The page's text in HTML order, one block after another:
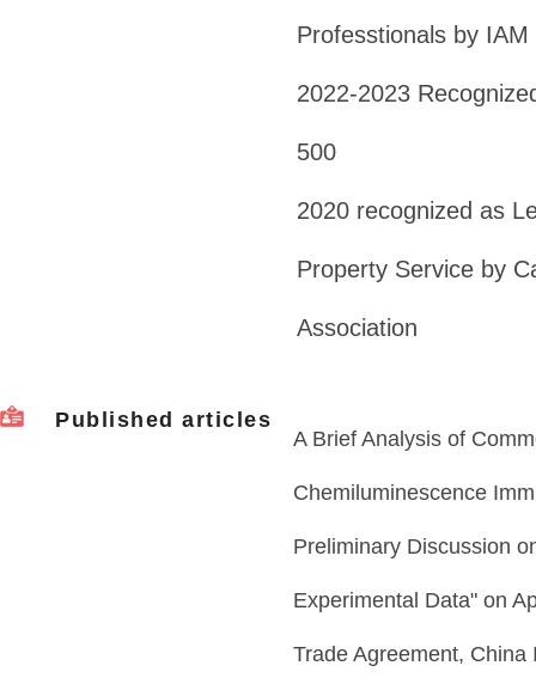
Professtionals by
2022-2023
500
2020 recognized as
Property Service by
Association
Published articles
A Brief Analysis of
Chemiluminescence
Preliminary Discussion
Experimental Data" on
Trade Agreement,